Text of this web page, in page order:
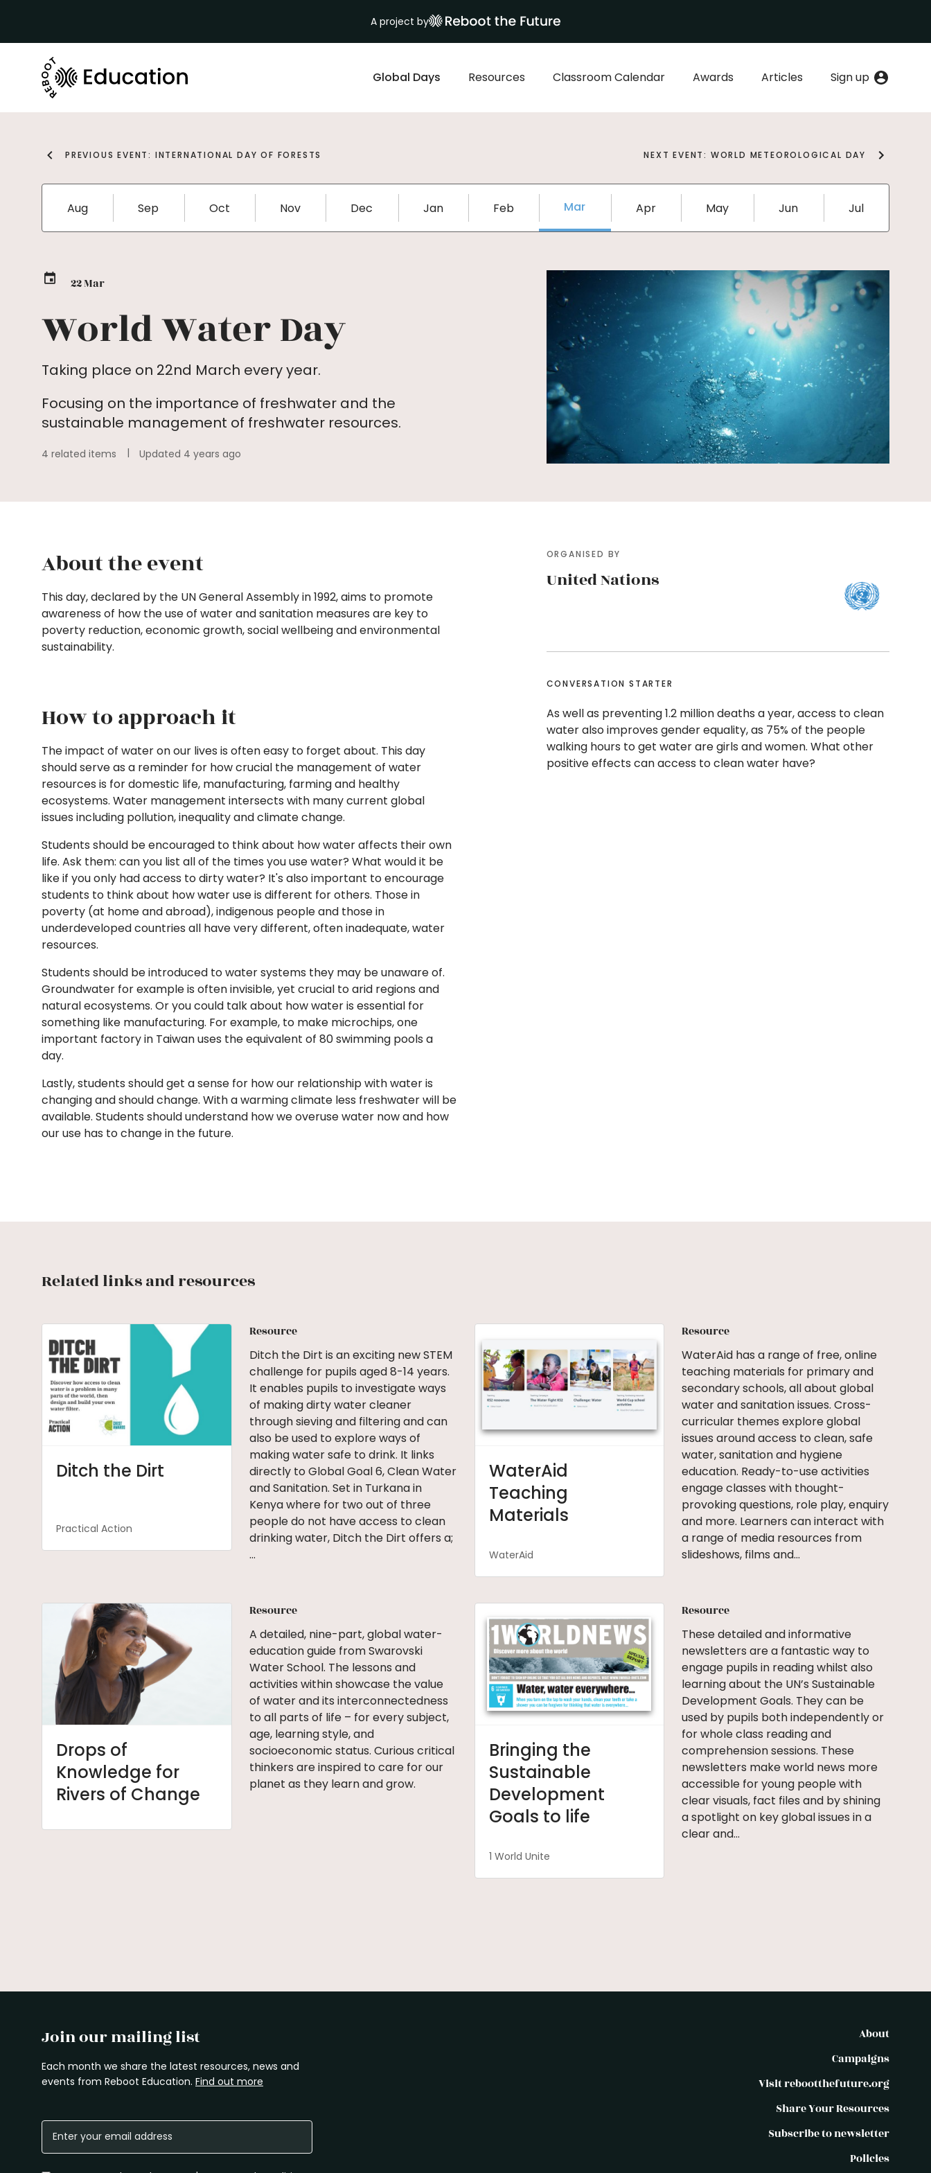
A project by
Global Days Resources Classroom Calendar Awards Articles Sign up
PREVIOUS EVENT: INTERNATIONAL DAY OF FORESTS NEXT EVENT: WORLD METEOROLOGICAL DAY
Aug Sep Oct Nov Dec Jan Feb Mar Apr May Jun Jul
22 Mar
World Water Day
Taking place on 22nd March every year.
Focusing on the importance of freshwater and the
sustainable management of freshwater resources.
4 related items Updated 4 years ago
About the event
This day, declared by the UN General Assembly in 1992, aims to promote
awareness of how the use of water and sanitation measures are key to
poverty reduction, economic growth, social wellbeing and environmental
sustainability.
How to approach it
The impact of water on our lives is often easy to forget about. This day
should serve as a reminder for how crucial the management of water
resources is for domestic life, manufacturing, farming and healthy
ecosystems. Water management intersects with many current global
issues including pollution, inequality and climate change.
Students should be encouraged to think about how water affects their own
life. Ask them: can you list all of the times you use water? What would it be
like if you only had access to dirty water? It's also important to encourage
students to think about how water use is different for others. Those in
poverty (at home and abroad), indigenous people and those in
underdeveloped countries all have very different, often inadequate, water
resources.
Students should be introduced to water systems they may be unaware of.
Groundwater for example is often invisible, yet crucial to arid regions and
natural ecosystems. Or you could talk about how water is essential for
something like manufacturing. For example, to make microchips, one
important factory in Taiwan uses the equivalent of 80 swimming pools a
day.
Lastly, students should get a sense for how our relationship with water is
changing and should change. With a warming climate less freshwater will be
available. Students should understand how we overuse water now and how
our use has to change in the future.
ORGANISED BY
United Nations
CONVERSATION STARTER
As well as preventing 1.2 million deaths a year, access to clean
water also improves gender equality, as 75% of the people
walking hours to get water are girls and women. What other
positive effects can access to clean water have?
Related links and resources
Ditch the Dirt
Practical Action
Resource
Ditch the Dirt is an exciting new STEM
challenge for pupils aged 8-14 years.
It enables pupils to investigate ways
of making dirty water cleaner
through sieving and filtering and can
also be used to explore ways of
making water safe to drink. It links
directly to Global Goal 6, Clean Water
and Sanitation. Set in Turkana in
Kenya where for two out of three
people do not have access to clean
drinking water, Ditch the Dirt offers a;
…
WaterAid
Teaching
Materials
WaterAid
Resource
WaterAid has a range of free, online
teaching materials for primary and
secondary schools, all about global
water and sanitation issues. Cross-
curricular themes explore global
issues around access to clean, safe
water, sanitation and hygiene
education. Ready-to-use activities
engage classes with thought-
provoking questions, role play, enquiry
and more. Learners can interact with
a range of media resources from
slideshows, films and…
Drops of
Knowledge for
Rivers of Change
Resource
A detailed, nine-part, global water-
education guide from Swarovski
Water School. The lessons and
activities within showcase the value
of water and its interconnectedness
to all parts of life – for every subject,
age, learning style, and
socioeconomic status. Curious critical
thinkers are inspired to care for our
planet as they learn and grow.
Bringing the
Sustainable
Development
Goals to life
1 World Unite
Resource
These detailed and informative
newsletters are a fantastic way to
engage pupils in reading whilst also
learning about the UN’s Sustainable
Development Goals. They can be
used by pupils both independently or
for whole class reading and
comprehension sessions. These
newsletters make world news more
accessible for young people with
clear visuals, fact files and by shining
a spotlight on key global issues in a
clear and…
Join our mailing list
Each month we share the latest resources, news and
events from Reboot Education. Find out more
About
Campaigns
Visit rebootthefuture.org
Share Your Resources
Subscribe to newsletter
Policies